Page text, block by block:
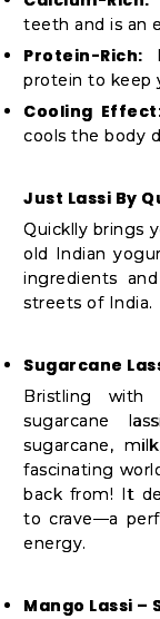
Settings
Login
teeth and is an
Protein-Rich:
protein to keep
Cooling
cools the body
Just Lassi By
Quicklly brings
old Indian
ingredients
streets of India.
Sugarcane
Bristling with
sugarcane
sugarcane,
fascinating
back from! It
to crave—a
energy.
Mango Lassi –